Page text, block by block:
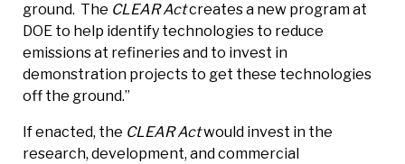
ground. The CLEAR Actcreates a new program at
DOE to help identify technologies to reduce
emissions at refineries and to invest in
demonstration projects to get these technologies
off the ground.”
If enacted, the CLEAR Actwould invest in the
research, development, and commercial